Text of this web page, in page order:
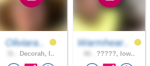
Oliviara..
Decorah, I..
Warmhear..
?????, Iow..